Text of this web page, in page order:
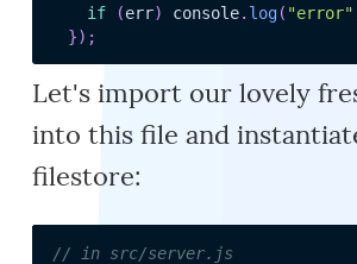
if
(err) console. log( "error"
}) ;
Let's import our lovely
into this file and
filestore:
// in src/server.js